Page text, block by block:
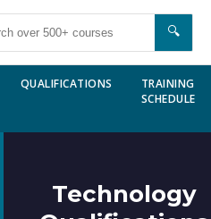
🔍
QUALIFICATIONS
TRAINING
SCHEDULE
Technology